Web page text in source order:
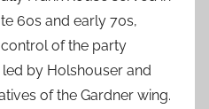
60s and early 70s,
of the party
by Holshouser and
of the Gardner wing.